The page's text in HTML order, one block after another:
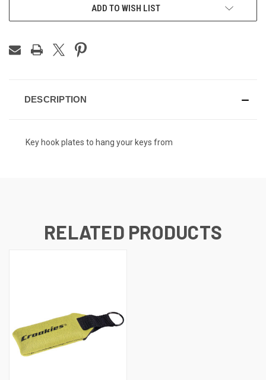
ADD TO WISH LIST
DESCRIPTION
Key hook plates to hang your keys from
RELATED PRODUCTS